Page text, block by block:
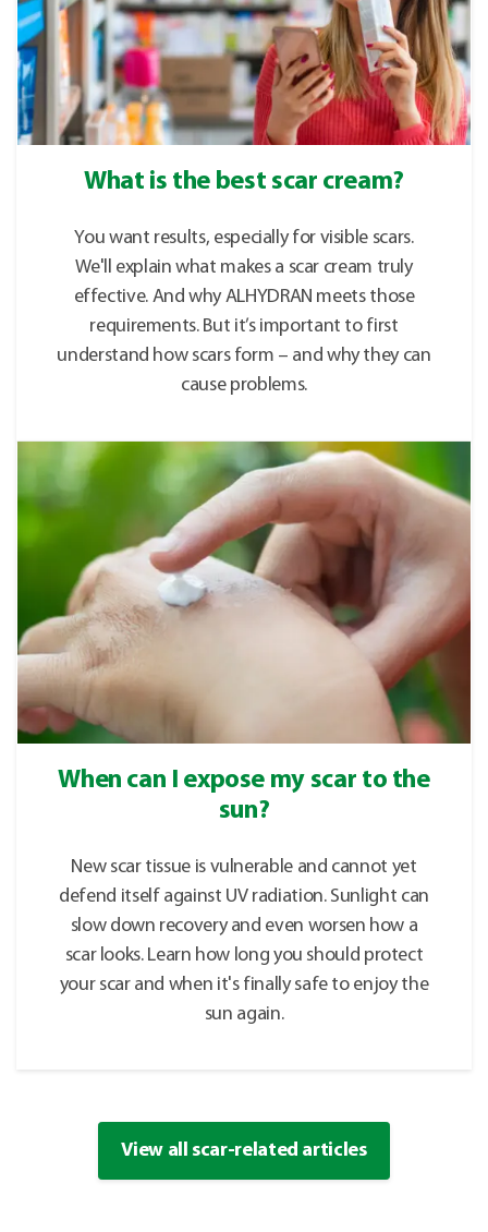
What is the best scar cream?
You want results, especially for visible scars.
We'll explain what makes a scar cream truly
effective. And why ALHYDRAN meets those
requirements. But it’s important to first
understand how scars form – and why they can
cause problems.
When can I expose my scar to the
sun?
New scar tissue is vulnerable and cannot yet
defend itself against UV radiation. Sunlight can
slow down recovery and even worsen how a
scar looks. Learn how long you should protect
your scar and when it's finally safe to enjoy the
sun again.
View all scar-related articles